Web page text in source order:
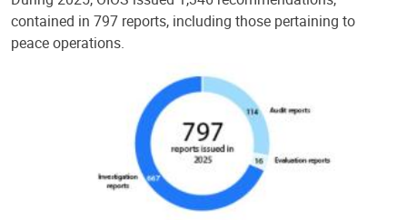
contained in 797 reports, including those pertaining to
peace operations.